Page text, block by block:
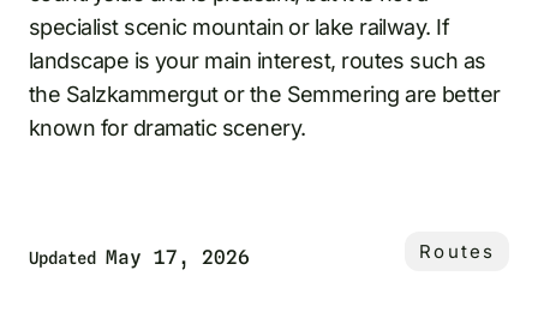
specialist scenic mountain or lake railway. If
landscape is your main interest, routes such as
the Salzkammergut or the Semmering are better
known for dramatic scenery.
Updated May 17, 2026 Routes